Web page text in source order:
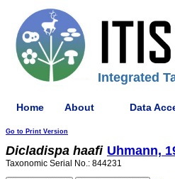
Integrated
Home About Data
Go to Print Version
Dicladispa haafi Uhmann,
Taxonomic Serial No.: 844231